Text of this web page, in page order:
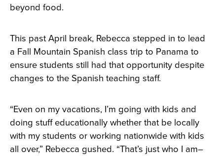
beyond food.
This past April break, Rebecca stepped in to lead
a Fall Mountain Spanish class trip to Panama to
ensure students still had that opportunity despite
changes to the Spanish teaching staff.
“Even on my vacations, I’m going with kids and
doing stuff educationally whether that be locally
with my students or working nationwide with kids
all over,” Rebecca gushed. “That’s just who I am–